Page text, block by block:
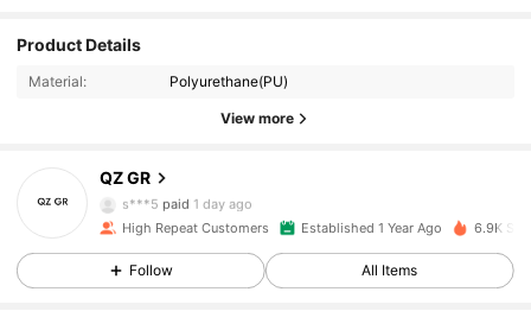
Product Details
Material: Polyurethane(PU)
View more
QZ GR
4.94
654 Followers
s***5 paid 1 day ago
4.94
High Repeat Customers Established 1 Year Ago 6.9K
Follow All Items